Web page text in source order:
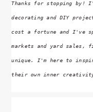
Thanks for stopping by!
decorating and DIY
cost a fortune and I've
markets and yard sales,
unique. I'm here to
their own inner